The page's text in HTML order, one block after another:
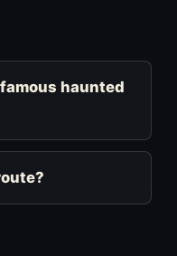
haunted